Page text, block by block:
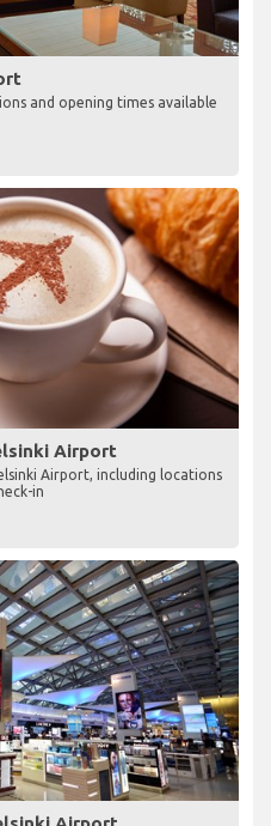
and opening times available
Airport
Airport, including locations
in